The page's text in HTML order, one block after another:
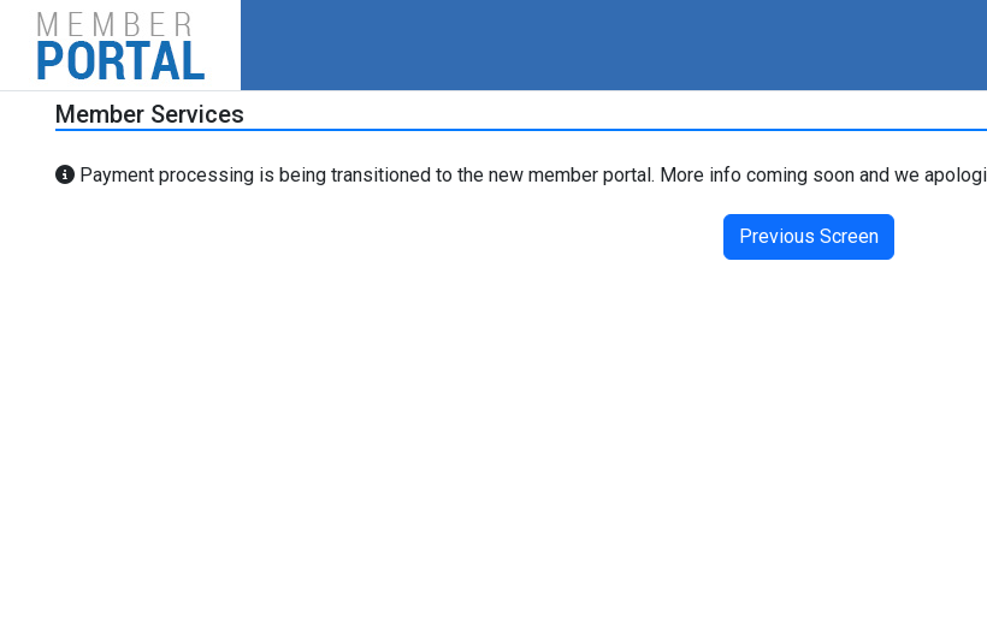
Member Services
Payment processing is being transitioned to the new member portal. More info coming soon and we